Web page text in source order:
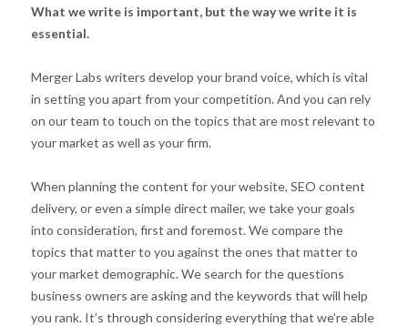
What we write is important, but the way we write it is
essential.
Merger Labs writers develop your brand voice, which is vital
in setting you apart from your competition. And you can rely
on our team to touch on the topics that are most relevant to
your market as well as your firm.
When planning the content for your website, SEO content
delivery, or even a simple direct mailer, we take your goals
into consideration, first and foremost. We compare the
topics that matter to you against the ones that matter to
your market demographic. We search for the questions
business owners are asking and the keywords that will help
you rank. It’s through considering everything that we’re able